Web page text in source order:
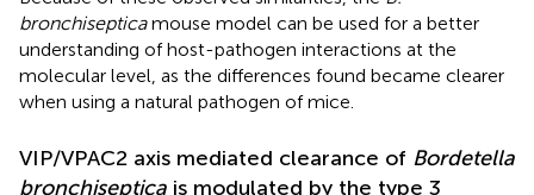
bronchisepticamouse model can be used for a better
understanding of host-pathogen interactions at the
molecular level, as the differences found became clearer
when using a natural pathogen of mice.
VIP/VPAC2 axis mediated clearance of Bordetella
bronchiseptica is modulated by the type 3